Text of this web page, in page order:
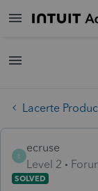
Lacerte
E
ecruse
Level 2
SOLVED